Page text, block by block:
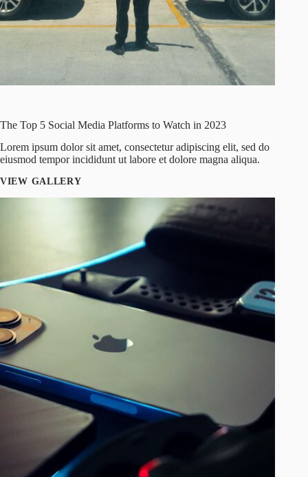
The Top 5 Social Media Platforms to Watch in 2023
Lorem ipsum dolor sit amet, consectetur adipiscing elit, sed do
eiusmod tempor incididunt ut labore et dolore magna aliqua.
VIEW GALLERY